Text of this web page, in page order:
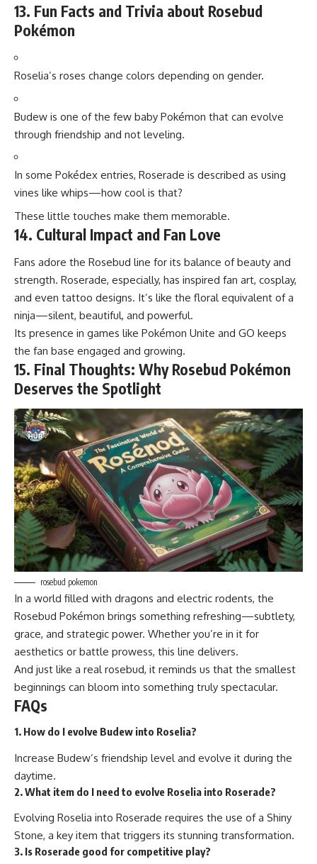
13. Fun Facts and Trivia about Rosebud
Pokémon
Roselia’s roses change colors depending on gender.
Budew is one of the few baby Pokémon that can evolve
through friendship and not leveling.
In some Pokédex entries, Roserade is described as using
vines like whips—how cool is that?
These little touches make them memorable.
14. Cultural Impact and Fan Love
Fans adore the Rosebud line for its balance of beauty and
strength. Roserade, especially, has inspired fan art, cosplay,
and even tattoo designs. It’s like the floral equivalent of a
ninja—silent, beautiful, and powerful.
Its presence in games like Pokémon Unite and GO keeps
the fan base engaged and growing.
15. Final Thoughts: Why Rosebud Pokémon
Deserves the Spotlight
rosebud pokemon
In a world filled with dragons and electric rodents, the
Rosebud Pokémon brings something refreshing—subtlety,
grace, and strategic power. Whether you’re in it for
aesthetics or battle prowess, this line delivers.
And just like a real rosebud, it reminds us that the smallest
beginnings can bloom into something truly spectacular.
FAQs
1. How do I evolve Budew into Roselia?
Increase Budew’s friendship level and evolve it during the
daytime.
2. What item do I need to evolve Roselia into Roserade?
Evolving Roselia into Roserade requires the use of a Shiny
Stone, a key item that triggers its stunning transformation.
3. Is Roserade good for competitive play?